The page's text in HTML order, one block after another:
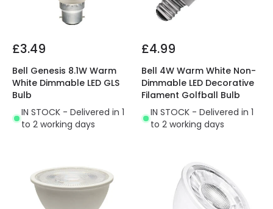
£3.49
Bell Genesis 8.1W Warm
White Dimmable LED GLS
Bulb
IN STOCK - Delivered in 1
to 2 working days
£4.99
Bell 4W Warm White Non-
Dimmable LED Decorative
Filament Golfball Bulb
IN STOCK - Delivered in 1
to 2 working days